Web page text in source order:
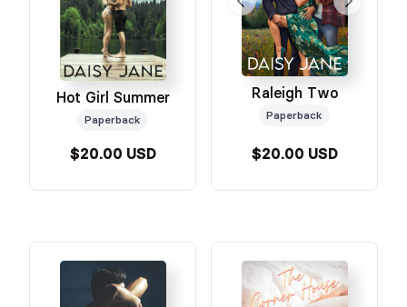
Hot Girl Summer
Paperback
$20.00 USD
Raleigh Two
Paperback
$20.00 USD